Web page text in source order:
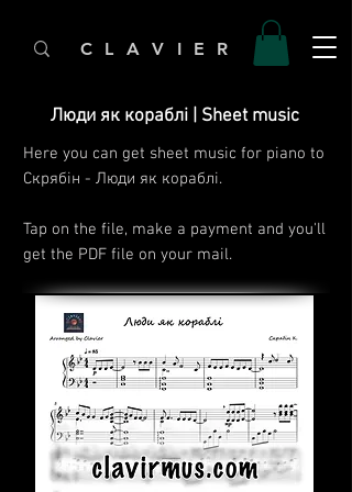
C L A V I E R
Люди як кораблі | Sheet music
Here you can get sheet music for piano to
Скрябін - Люди як кораблі.
Tap on the file, make a payment and you'll
get the PDF file on your mail.